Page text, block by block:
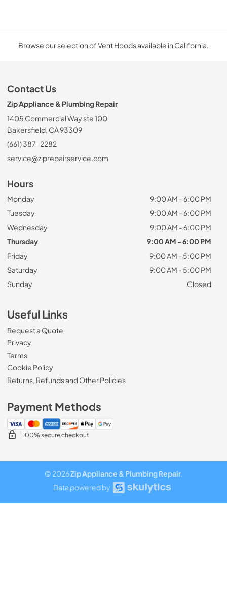
Browse our selection of Vent Hoods available in California.
Contact Us
Zip Appliance & Plumbing Repair
1405 Commercial Way ste 100
Bakersfield, CA 93309
(661) 387-2282
service@ziprepairservice.com
Hours
Monday
9:00 AM - 6:00 PM
Tuesday
9:00 AM - 6:00 PM
Wednesday
9:00 AM - 6:00 PM
Thursday
9:00 AM - 6:00 PM
Friday
9:00 AM - 5:00 PM
Saturday
9:00 AM - 5:00 PM
Sunday
Closed
Useful Links
Request a Quote
Privacy
Terms
Cookie Policy
Returns, Refunds and Other Policies
Payment Methods
100% secure checkout
© 2026Zip Appliance & Plumbing Repair.
Data powered by